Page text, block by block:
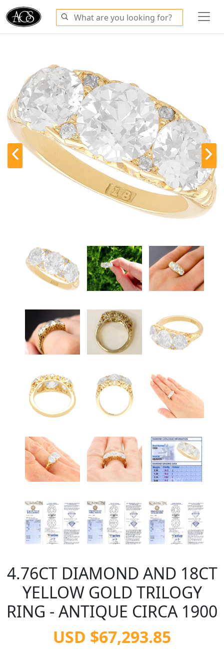
4.76CT DIAMOND AND 18CT
YELLOW GOLD TRILOGY
RING - ANTIQUE CIRCA 1900
USD $67,293.85